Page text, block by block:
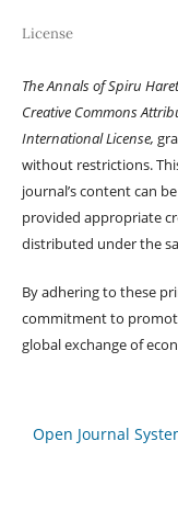
License
The Annals of Spiru
Creative Commons
International License,
without restrictions.
journal’s content can
provided appropriate
distributed under the
By adhering to these
commitment to
global exchange of
Open Journal